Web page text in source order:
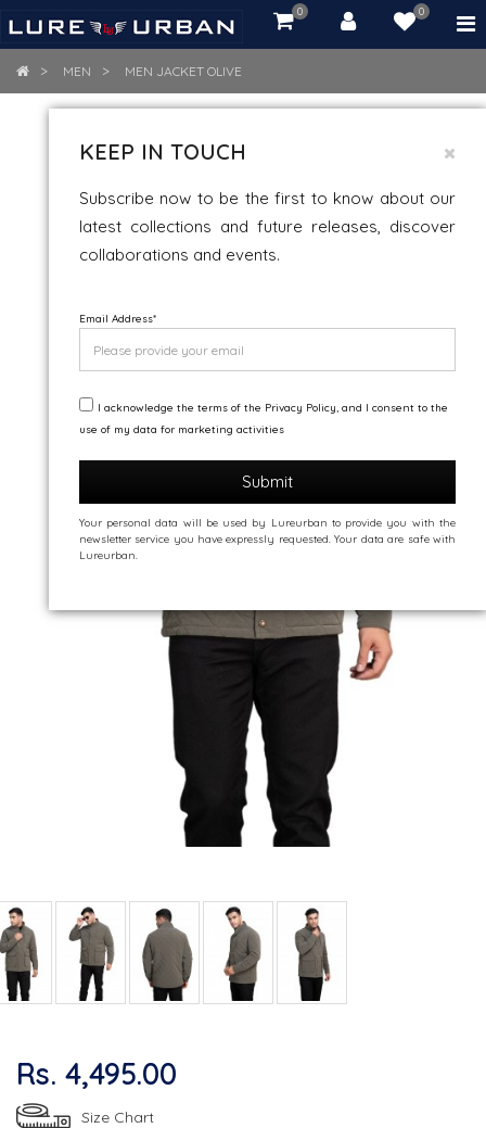
0
item(s)
0
MEN MEN JACKET OLIVE
Rs. 4,495.00
Size Chart
KEEP IN TOUCH
Subscribe now to be the first to know about our
latest collections and future releases, discover
collaborations and events.
Email Address*
I acknowledge the terms of the Privacy Policy, and I consent to the
use of my data for marketing activities
Submit
Your personal data will be used by Lureurban to provide you with the
newsletter service you have expressly requested. Your data are safe with
Lureurban.